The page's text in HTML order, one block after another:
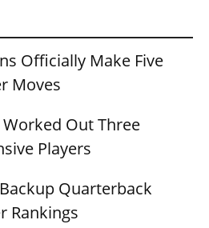
Officially Make Five
Moves
Worked Out Three
Players
Quarterback
Rankings